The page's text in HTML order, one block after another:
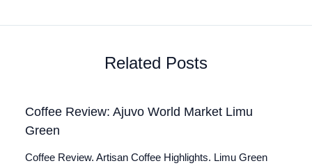
Related Posts
Coffee Review: Ajuvo World Market Limu
Green
Coffee Review. Artisan Coffee Highlights. Limu Green